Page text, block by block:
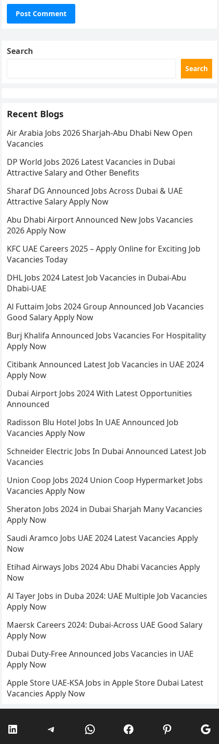
Search
Search
Recent Blogs
Air Arabia Jobs 2026 Sharjah-Abu Dhabi New Open
Vacancies
DP World Jobs 2026 Latest Vacancies in Dubai
Attractive Salary and Other Benefits
Sharaf DG Announced Jobs Across Dubai & UAE
Attractive Salary Apply Now
Abu Dhabi Airport Announced New Jobs Vacancies
2026 Apply Now
KFC UAE Careers 2025 – Apply Online for Exciting Job
Vacancies Today
DHL Jobs 2024 Latest Job Vacancies in Dubai-Abu
Dhabi-UAE
Al Futtaim Jobs 2024 Group Announced Job Vacancies
Good Salary Apply Now
Burj Khalifa Announced Jobs Vacancies For Hospitality
Apply Now
Citibank Announced Latest Job Vacancies in UAE 2024
Apply Now
Dubai Airport Jobs 2024 With Latest Opportunities
Announced
Radisson Blu Hotel Jobs In UAE Announced Job
Vacancies Apply Now
Schneider Electric Jobs In Dubai Announced Latest Job
Vacancies
Union Coop Jobs 2024 Union Coop Hypermarket Jobs
Vacancies Apply Now
Sheraton Jobs 2024 in Dubai Sharjah Many Vacancies
Apply Now
Saudi Aramco Jobs UAE 2024 Latest Vacancies Apply
Now
Etihad Airways Jobs 2024 Abu Dhabi Vacancies Apply
Now
Al Tayer Jobs in Duba 2024: UAE Multiple Job Vacancies
Apply Now
Maersk Careers 2024: Dubai-Across UAE Good Salary
Apply Now
Dubai Duty-Free Announced Jobs Vacancies in UAE
Apply Now
Apple Store UAE-KSA Jobs in Apple Store Dubai Latest
Vacancies Apply Now
LinkedInTelegramWhatsAppFacebookPinterest